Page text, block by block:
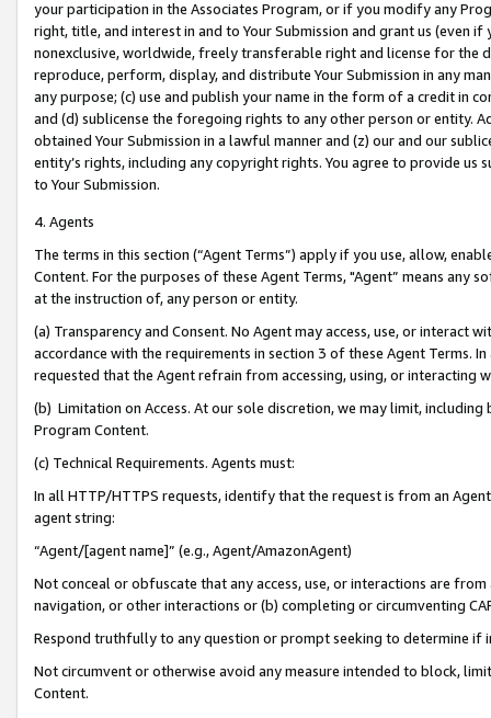
your participation in the Associates Program, or if you modify any
right, title, and interest in and to Your Submission and grant us (even
nonexclusive, worldwide, freely transferable right and license for
reproduce, perform, display, and distribute Your Submission in any
any purpose; (c) use and publish your name in the form of a credit in
and (d) sublicense the foregoing rights to any other person or entity.
obtained Your Submission in a lawful manner and (z) our and our
entity’s rights, including any copyright rights. You agree to provide us
to Your Submission.
4. Agents
The terms in this section (“Agent Terms”) apply if you use, allow,
Content. For the purposes of these Agent Terms, "Agent” means
at the instruction of, any person or entity.
(a) Transparency and Consent. No Agent may access, use, or
accordance with the requirements in section 3 of these Agent Terms.
requested that the Agent refrain from accessing, using, or interacting
(b) Limitation on Access. At our sole discretion, we may limit,
Program Content.
(c) Technical Requirements. Agents must:
In all HTTP/HTTPS requests, identify that the request is from an
agent string:
“Agent/[agent name]” (e.g., Agent/AmazonAgent)
Not conceal or obfuscate that any access, use, or interactions are
navigation, or other interactions or (b) completing or circumventing
Respond truthfully to any question or prompt seeking to determine if
Not circumvent or otherwise avoid any measure intended to block,
Content.